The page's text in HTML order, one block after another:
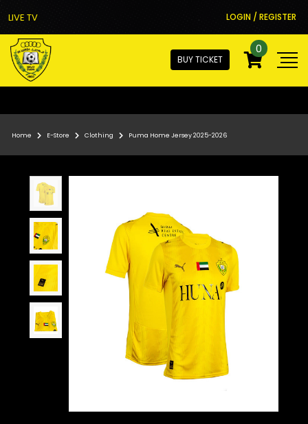
LIVE TV LOGIN / REGISTER
BUY TICKET
0
Home E-Store Clothing Puma Home Jersey 2025-2026